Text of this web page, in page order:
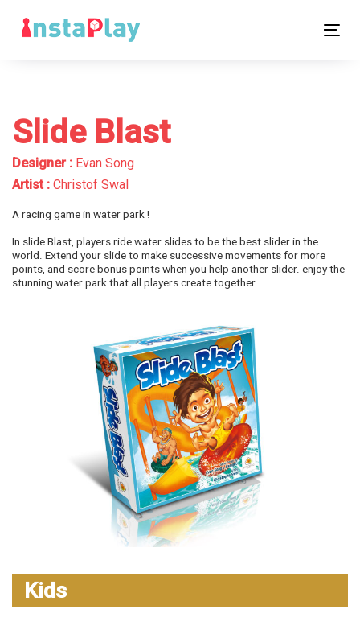
links
content
Slide Blast
Designer : Evan Song
Artist : Christof Swal
A racing game in water park !
In slide Blast, players ride water slides to be the best slider in the
world. Extend your slide to make successive movements for more
points, and score bonus points when you help another slider. enjoy the
stunning water park that all players create together.
Kids